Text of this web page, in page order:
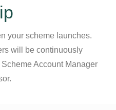
your scheme launches.
will be continuously
Account Manager